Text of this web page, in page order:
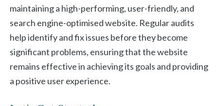
maintaining a high-performing, user-friendly, and
search engine-optimised website. Regular audits
help identify and fix issues before they become
significant problems, ensuring that the website
remains effective in achieving its goals and providing
a positive user experience.